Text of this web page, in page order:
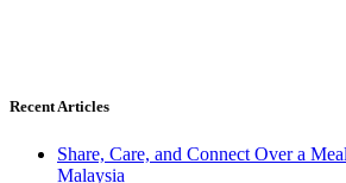
Recent Articles
Share, Care, and Connect Over a
Malaysia